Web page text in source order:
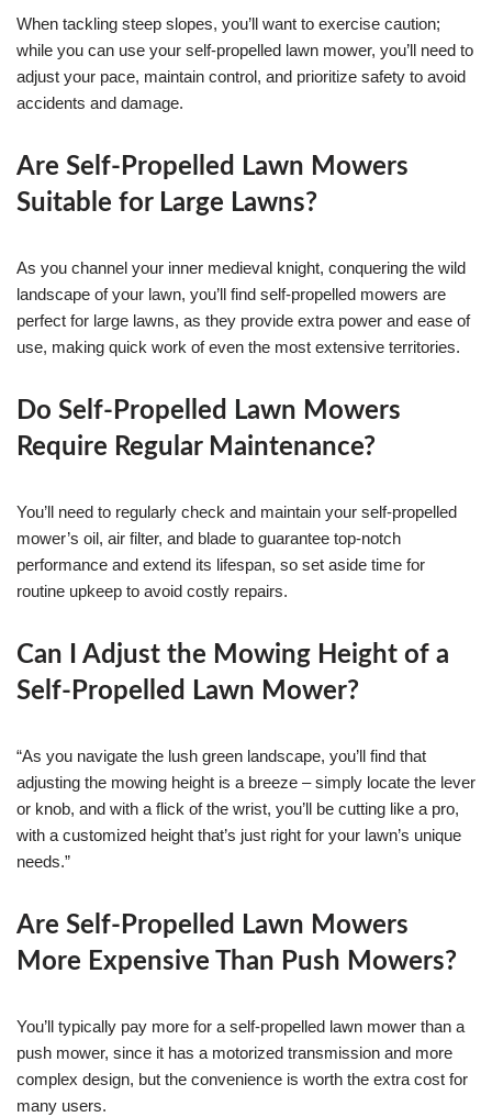
When tackling steep slopes, you’ll want to exercise caution;
while you can use your self-propelled lawn mower, you’ll need to
adjust your pace, maintain control, and prioritize safety to avoid
accidents and damage.
Are Self-Propelled Lawn Mowers
Suitable for Large Lawns?
As you channel your inner medieval knight, conquering the wild
landscape of your lawn, you’ll find self-propelled mowers are
perfect for large lawns, as they provide extra power and ease of
use, making quick work of even the most extensive territories.
Do Self-Propelled Lawn Mowers
Require Regular Maintenance?
You’ll need to regularly check and maintain your self-propelled
mower’s oil, air filter, and blade to guarantee top-notch
performance and extend its lifespan, so set aside time for
routine upkeep to avoid costly repairs.
Can I Adjust the Mowing Height of a
Self-Propelled Lawn Mower?
“As you navigate the lush green landscape, you’ll find that
adjusting the mowing height is a breeze – simply locate the lever
or knob, and with a flick of the wrist, you’ll be cutting like a pro,
with a customized height that’s just right for your lawn’s unique
needs.”
Are Self-Propelled Lawn Mowers
More Expensive Than Push Mowers?
You’ll typically pay more for a self-propelled lawn mower than a
push mower, since it has a motorized transmission and more
complex design, but the convenience is worth the extra cost for
many users.